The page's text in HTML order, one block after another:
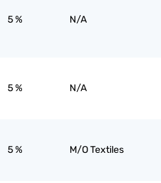
5 % N/A
5 % N/A
5 % M/O Textiles